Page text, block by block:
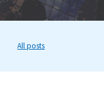
All posts